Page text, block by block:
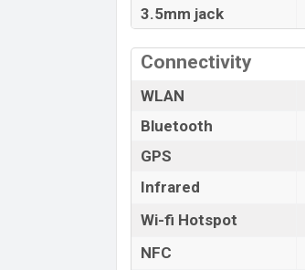
3.5mm jack
Connectivity
WLAN
Bluetooth
GPS
Infrared
Wi-fi Hotspot
NFC